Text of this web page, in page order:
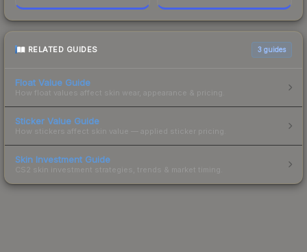
RELATED GUIDES 3 guides
Float Value Guide
How float values affect skin wear, appearance & pricing.
Sticker Value Guide
How stickers affect skin value — applied sticker pricing.
Skin Investment Guide
CS2 skin investment strategies, trends & market timing.